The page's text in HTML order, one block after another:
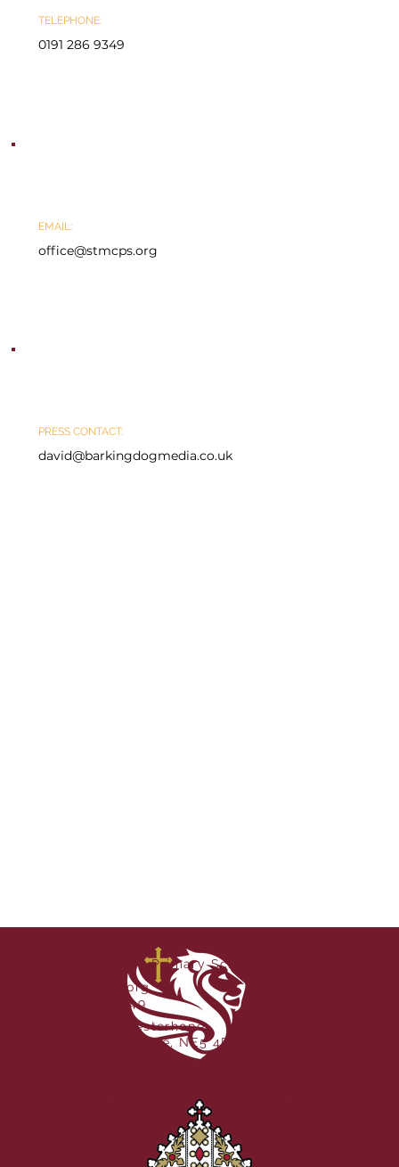
TELEPHONE:
0191 286 9349
EMAIL:
office@stmcps.org
PRESS CONTACT:
david@barkingdogmedia.co.uk
St Mark's Catholic Primary School
Bardon Close, Westerhope,
Newcastle upon Tyne, NE5 4BT
office@stmcps.org
Tel. 0191 286 9349
Part of the Bishop Bewick Catholic Education Trust
A company limited by guarantee in England &